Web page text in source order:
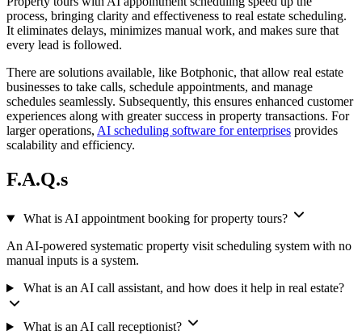
process, bringing clarity and effectiveness to real estate scheduling.
It eliminates delays, minimizes manual work, and makes sure that
every lead is followed.
There are solutions available, like Botphonic, that allow real estate
businesses to take calls, schedule appointments, and manage
schedules seamlessly. Subsequently, this ensures enhanced customer
experiences along with greater success in property transactions. For
larger operations, AI scheduling software for enterprises provides
scalability and efficiency.
F.A.Q.s
What is AI appointment booking for property tours?
An AI-powered systematic property visit scheduling system with no
manual inputs is a system.
What is an AI call assistant, and how does it help in real estate?
What is an AI call receptionist?